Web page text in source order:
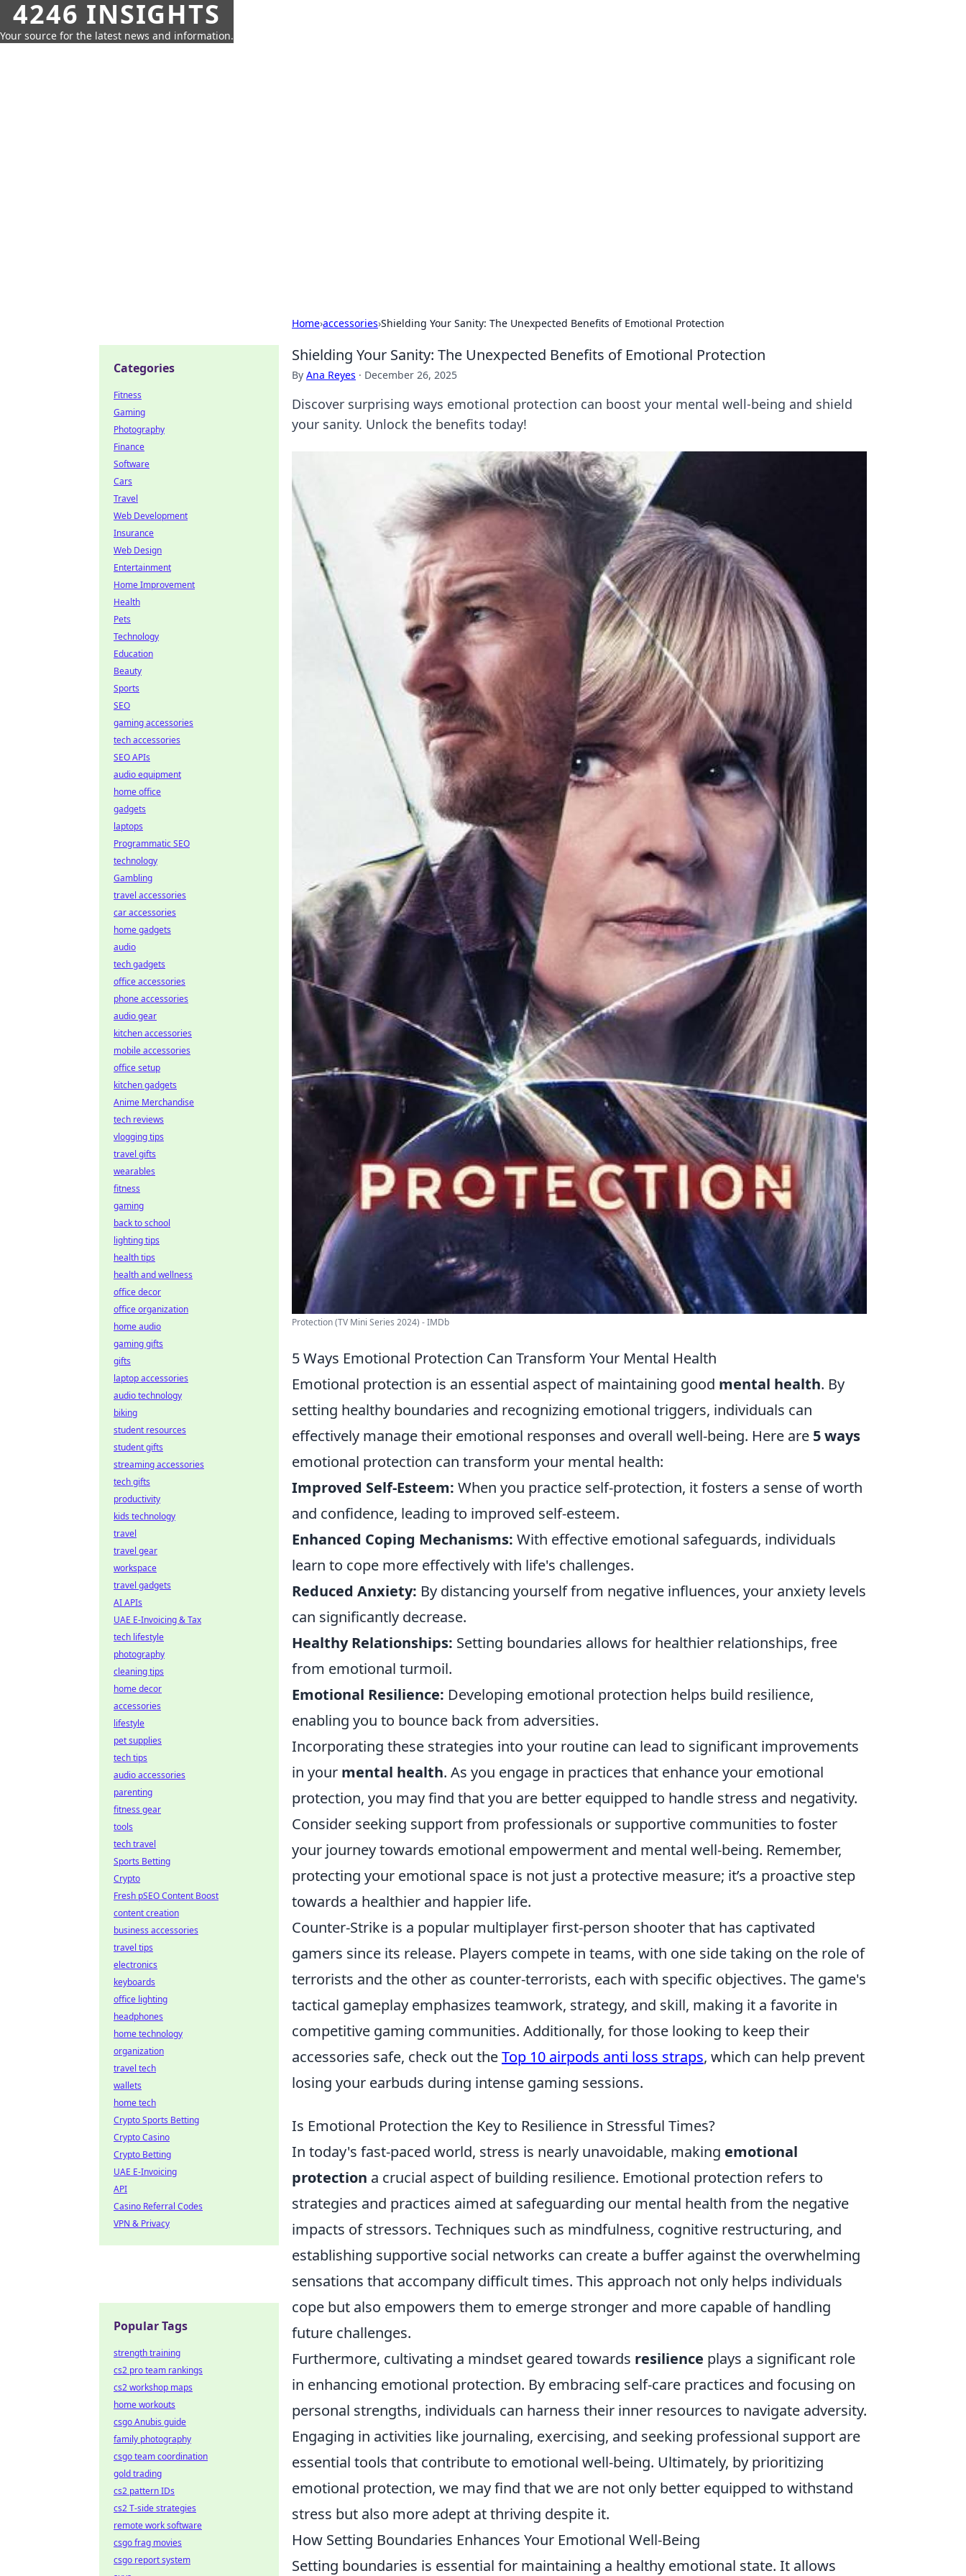
4246 INSIGHTS
Your source for the latest news and information.
Home›accessories›Shielding Your Sanity: The Unexpected Benefits of Emotional Protection
Shielding Your Sanity: The Unexpected Benefits of Emotional Protection
By Ana Reyes · December 26, 2025
Discover surprising ways emotional protection can boost your mental well-being and shield
your sanity. Unlock the benefits today!
Protection (TV Mini Series 2024) - IMDb
5 Ways Emotional Protection Can Transform Your Mental Health
Emotional protection is an essential aspect of maintaining good mental health. By
setting healthy boundaries and recognizing emotional triggers, individuals can
effectively manage their emotional responses and overall well-being. Here are 5 ways
emotional protection can transform your mental health:
Improved Self-Esteem: When you practice self-protection, it fosters a sense of worth
and confidence, leading to improved self-esteem.
Enhanced Coping Mechanisms: With effective emotional safeguards, individuals
learn to cope more effectively with life's challenges.
Reduced Anxiety: By distancing yourself from negative influences, your anxiety levels
can significantly decrease.
Healthy Relationships: Setting boundaries allows for healthier relationships, free
from emotional turmoil.
Emotional Resilience: Developing emotional protection helps build resilience,
enabling you to bounce back from adversities.
Incorporating these strategies into your routine can lead to significant improvements
in your mental health. As you engage in practices that enhance your emotional
protection, you may find that you are better equipped to handle stress and negativity.
Consider seeking support from professionals or supportive communities to foster
your journey towards emotional empowerment and mental well-being. Remember,
protecting your emotional space is not just a protective measure; it’s a proactive step
towards a healthier and happier life.
Counter-Strike is a popular multiplayer first-person shooter that has captivated
gamers since its release. Players compete in teams, with one side taking on the role of
terrorists and the other as counter-terrorists, each with specific objectives. The game's
tactical gameplay emphasizes teamwork, strategy, and skill, making it a favorite in
competitive gaming communities. Additionally, for those looking to keep their
accessories safe, check out theTop 10 airpods anti loss straps, which can help prevent
losing your earbuds during intense gaming sessions.
Is Emotional Protection the Key to Resilience in Stressful Times?
In today's fast-paced world, stress is nearly unavoidable, making emotional
protection a crucial aspect of building resilience. Emotional protection refers to
strategies and practices aimed at safeguarding our mental health from the negative
impacts of stressors. Techniques such as mindfulness, cognitive restructuring, and
establishing supportive social networks can create a buffer against the overwhelming
sensations that accompany difficult times. This approach not only helps individuals
cope but also empowers them to emerge stronger and more capable of handling
future challenges.
Furthermore, cultivating a mindset geared towards resilience plays a significant role
in enhancing emotional protection. By embracing self-care practices and focusing on
personal strengths, individuals can harness their inner resources to navigate adversity.
Engaging in activities like journaling, exercising, and seeking professional support are
essential tools that contribute to emotional well-being. Ultimately, by prioritizing
emotional protection, we may find that we are not only better equipped to withstand
stress but also more adept at thriving despite it.
How Setting Boundaries Enhances Your Emotional Well-Being
Setting boundaries is essential for maintaining a healthy emotional state. It allows
Categories
Fitness
Gaming
Photography
Finance
Software
Cars
Travel
Web Development
Insurance
Web Design
Entertainment
Home Improvement
Health
Pets
Technology
Education
Beauty
Sports
SEO
gaming accessories
tech accessories
SEO APIs
audio equipment
home office
gadgets
laptops
Programmatic SEO
technology
Gambling
travel accessories
car accessories
home gadgets
audio
tech gadgets
office accessories
phone accessories
audio gear
kitchen accessories
mobile accessories
office setup
kitchen gadgets
Anime Merchandise
tech reviews
vlogging tips
travel gifts
wearables
fitness
gaming
back to school
lighting tips
health tips
health and wellness
office decor
office organization
home audio
gaming gifts
gifts
laptop accessories
audio technology
biking
student resources
student gifts
streaming accessories
tech gifts
productivity
kids technology
travel
travel gear
workspace
travel gadgets
AI APIs
UAE E-Invoicing & Tax
tech lifestyle
photography
cleaning tips
home decor
accessories
lifestyle
pet supplies
tech tips
audio accessories
parenting
fitness gear
tools
tech travel
Sports Betting
Crypto
Fresh pSEO Content Boost
content creation
business accessories
travel tips
electronics
keyboards
office lighting
headphones
home technology
organization
travel tech
wallets
home tech
Crypto Sports Betting
Crypto Casino
Crypto Betting
UAE E-Invoicing
API
Casino Referral Codes
VPN & Privacy
Popular Tags
strength training
cs2 pro team rankings
cs2 workshop maps
home workouts
csgo Anubis guide
family photography
csgo team coordination
gold trading
cs2 pattern IDs
cs2 T-side strategies
remote work software
csgo frag movies
csgo report system